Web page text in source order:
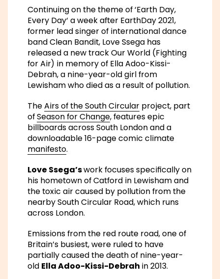
Continuing on the theme of‘Earth Day,
Every Day‘ a week after EarthDay 2021,
former lead singer of international dance
band Clean Bandit, Love Ssega has
released a new trackOur World (Fighting
for Air) in memory of Ella Adoo-Kissi-
Debrah, a nine-year-old girl from
Lewisham who died as a result of pollution.
TheAirs of the South Circular project, part
ofSeason for Change, features epic
billboards across South London and a
downloadable 16-page comic climate
manifesto.
Love Ssega’swork focuses specifically on
his hometown of Catford in Lewisham and
the toxic air caused by pollution from the
nearby South Circular Road, which runs
across London.
Emissions from the red route road, one of
Britain’s busiest, were ruled to have
partially caused the death of nine-year-
old Ella Adoo-Kissi-Debrah in 2013.